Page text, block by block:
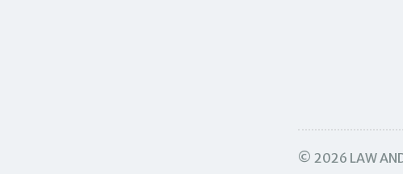
© 2026 LAW AND